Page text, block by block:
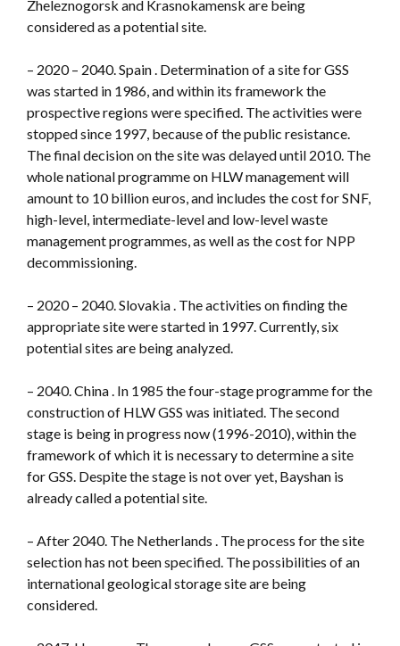
Zheleznogorsk and Krasnokamensk are being
considered as a potential site.
– 2020 – 2040. Spain . Determination of a site for GSS
was started in 1986, and within its framework the
prospective regions were specified. The activities were
stopped since 1997, because of the public resistance.
The final decision on the site was delayed until 2010. The
whole national programme on HLW management will
amount to 10 billion euros, and includes the cost for SNF,
high-level, intermediate-level and low-level waste
management programmes, as well as the cost for NPP
decommissioning.
– 2020 – 2040. Slovakia . The activities on finding the
appropriate site were started in 1997. Currently, six
potential sites are being analyzed.
– 2040. China . In 1985 the four-stage programme for the
construction of HLW GSS was initiated. The second
stage is being in progress now (1996-2010), within the
framework of which it is necessary to determine a site
for GSS. Despite the stage is not over yet, Bayshan is
already called a potential site.
– After 2040. The Netherlands . The process for the site
selection has not been specified. The possibilities of an
international geological storage site are being
considered.